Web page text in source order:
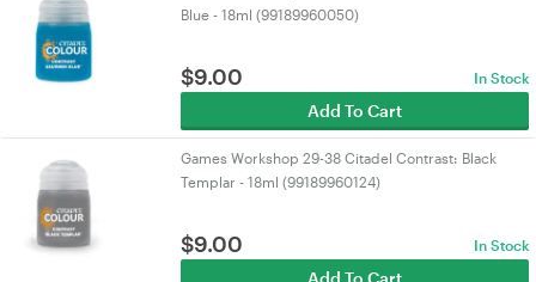
Blue - 18ml (99189960050)
$9.00 In Stock
Add To Cart
Games Workshop 29-38 Citadel Contrast: Black
Templar - 18ml (99189960124)
$9.00 In Stock
Add To Cart